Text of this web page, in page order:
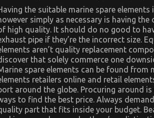
the suitable marine spare elements
simply as necessary is having
high quality. It should do no good to
pipe if they’re the incorrect size.
aren’t quality replacement
that solely commerce one
spare elements can be found from
retailers online and retail
around the globe. Procuring around
to find the best price. Always
part that fits inside your budget.